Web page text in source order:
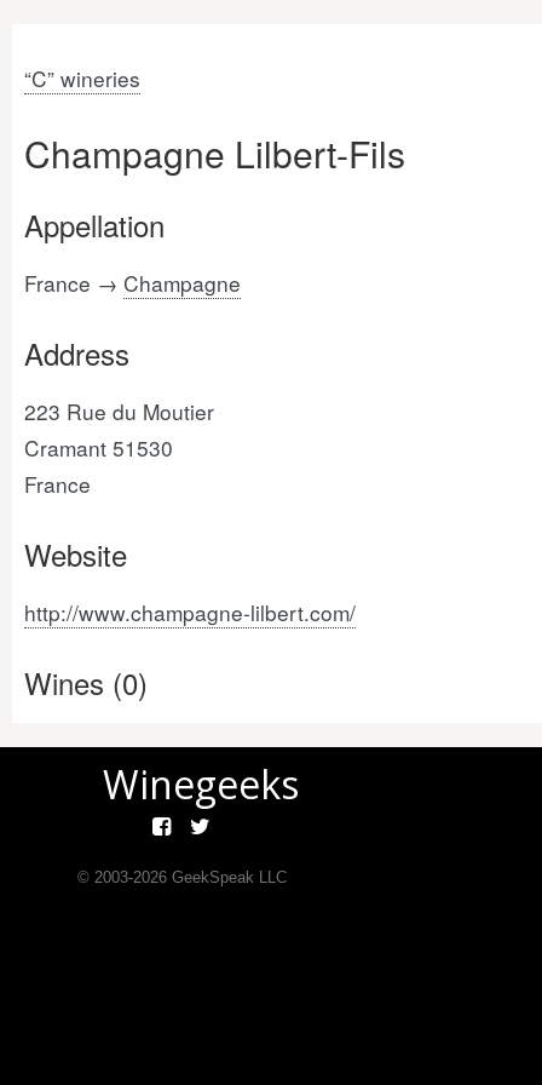
“C” wineries
Champagne Lilbert-Fils
Appellation
France → Champagne
Address
223 Rue du Moutier
Cramant 51530
France
Website
http://www.champagne-lilbert.com/
Wines (0)
Winegeeks
© 2003-2026GeekSpeak LLC